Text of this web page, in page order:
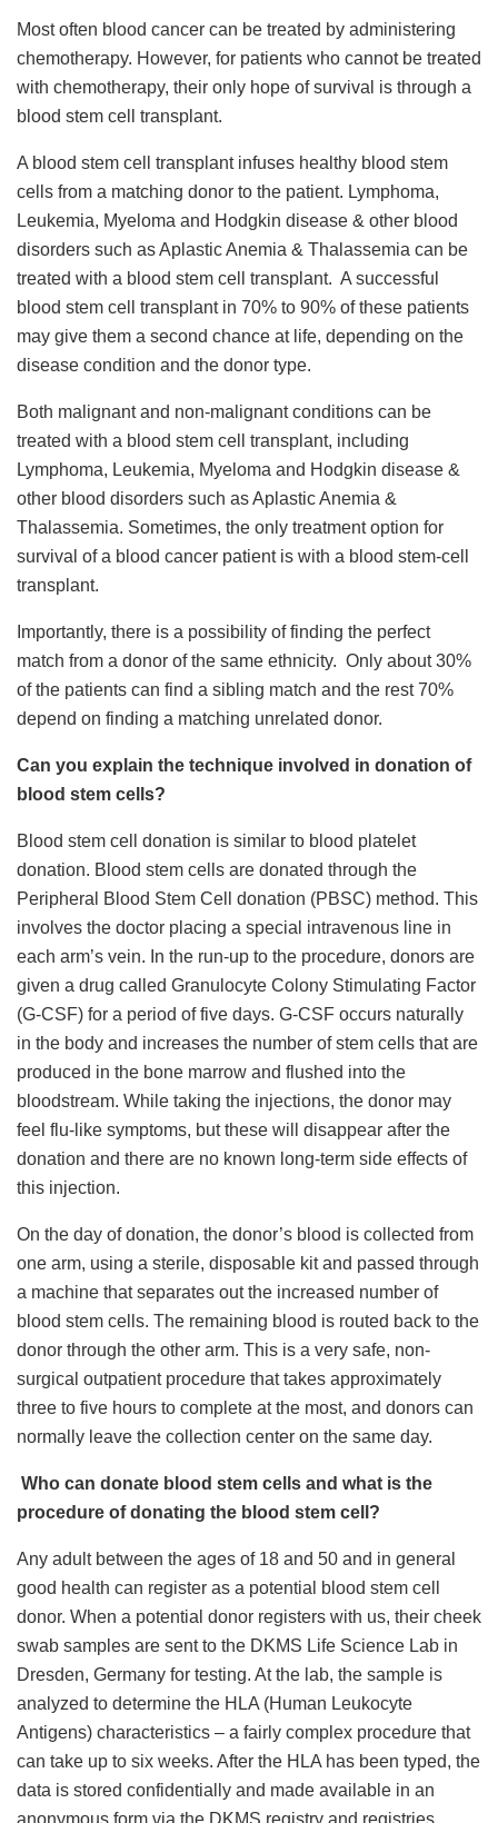
Most often blood cancer can be treated by administering
chemotherapy. However, for patients who cannot be treated
with chemotherapy, their only hope of survival is through a
blood stem cell transplant.
A blood stem cell transplant infuses healthy blood stem
cells from a matching donor to the patient. Lymphoma,
Leukemia, Myeloma and Hodgkin disease & other blood
disorders such as Aplastic Anemia & Thalassemia can be
treated with a blood stem cell transplant. A successful
blood stem cell transplant in 70% to 90% of these patients
may give them a second chance at life, depending on the
disease condition and the donor type.
Both malignant and non-malignant conditions can be
treated with a blood stem cell transplant, including
Lymphoma, Leukemia, Myeloma and Hodgkin disease &
other blood disorders such as Aplastic Anemia &
Thalassemia. Sometimes, the only treatment option for
survival of a blood cancer patient is with a blood stem-cell
transplant.
Importantly, there is a possibility of finding the perfect
match from a donor of the same ethnicity. Only about 30%
of the patients can find a sibling match and the rest 70%
depend on finding a matching unrelated donor.
Can you explain the technique involved in donation of
blood stem cells?
Blood stem cell donation is similar to blood platelet
donation. Blood stem cells are donated through the
Peripheral Blood Stem Cell donation (PBSC) method. This
involves the doctor placing a special intravenous line in
each arm’s vein. In the run-up to the procedure, donors are
given a drug called Granulocyte Colony Stimulating Factor
(G-CSF) for a period of five days. G-CSF occurs naturally
in the body and increases the number of stem cells that are
produced in the bone marrow and flushed into the
bloodstream. While taking the injections, the donor may
feel flu-like symptoms, but these will disappear after the
donation and there are no known long-term side effects of
this injection.
On the day of donation, the donor’s blood is collected from
one arm, using a sterile, disposable kit and passed through
a machine that separates out the increased number of
blood stem cells. The remaining blood is routed back to the
donor through the other arm. This is a very safe, non-
surgical outpatient procedure that takes approximately
three to five hours to complete at the most, and donors can
normally leave the collection center on the same day.
Who can donate blood stem cells and what is the
procedure of donating the blood stem cell?
Any adult between the ages of 18 and 50 and in general
good health can register as a potential blood stem cell
donor. When a potential donor registers with us, their cheek
swab samples are sent to the DKMS Life Science Lab in
Dresden, Germany for testing. At the lab, the sample is
analyzed to determine the HLA (Human Leukocyte
Antigens) characteristics – a fairly complex procedure that
can take up to six weeks. After the HLA has been typed, the
data is stored confidentially and made available in an
anonymous form via the DKMS registry and registries